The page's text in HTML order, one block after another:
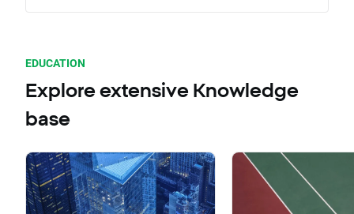
EDUCATION
Explore extensive Knowledge
base